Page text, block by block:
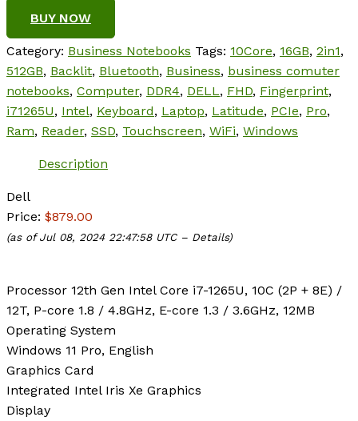
BUY NOW
Category: Business Notebooks Tags: 10Core, 16GB, 2in1,
512GB, Backlit, Bluetooth, Business, business comuter
notebooks, Computer, DDR4, DELL, FHD, Fingerprint,
i71265U, Intel, Keyboard, Laptop, Latitude, PCIe, Pro,
Ram, Reader, SSD, Touchscreen, WiFi, Windows
Description
Dell
Price: $879.00
(as of Jul 08, 2024 22:47:58 UTC – Details)
Processor 12th Gen Intel Core i7-1265U, 10C (2P + 8E) /
12T, P-core 1.8 / 4.8GHz, E-core 1.3 / 3.6GHz, 12MB
Operating System
Windows 11 Pro, English
Graphics Card
Integrated Intel Iris Xe Graphics
Display